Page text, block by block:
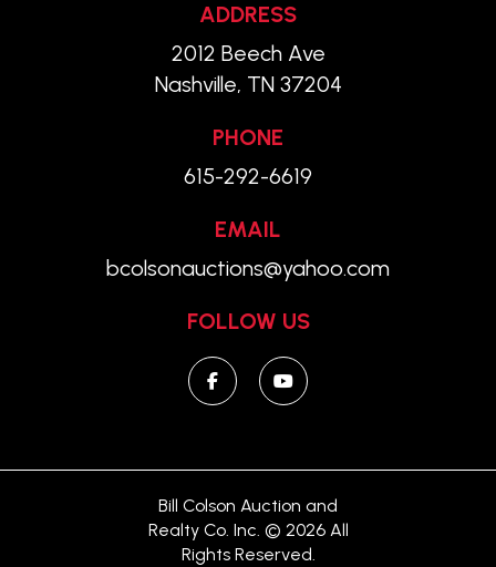
ADDRESS
2012 Beech Ave
Nashville, TN 37204
PHONE
615-292-6619
EMAIL
bcolsonauctions@yahoo.com
FOLLOW US
Bill Colson Auction and
Realty Co. Inc. © 2026 All
Rights Reserved.